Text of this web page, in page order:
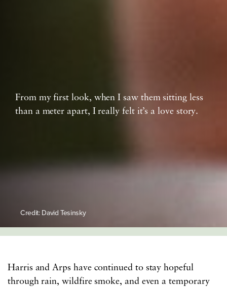
Credit: David Tesinsky
From my first look, when I saw them sitting less
than a meter apart, I really felt it’s a love story.
Harris and Arps have continued to stay hopeful
through rain, wildfire smoke, and even a temporary